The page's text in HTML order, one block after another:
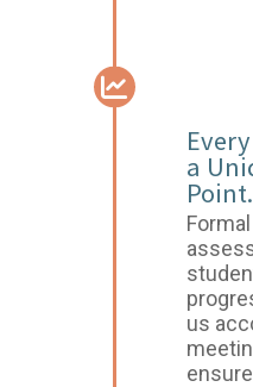
a
Point.
us